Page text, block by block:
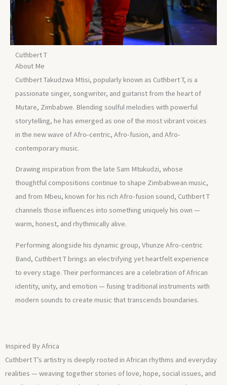
Cuthbert T
About Me
Cuthbert Takudzwa Mtisi, popularly known as Cuthbert T, is a
passionate singer, songwriter, and guitarist from the heart of
Mutare, Zimbabwe. Blending soulful melodies with powerful
storytelling, he has emerged as one of the most vibrant voices
in the new wave of Afro-centric, Afro-fusion, and Afro-
contemporary music.
Drawing inspiration from the late Sam Mtukudzi, whose
thoughtful compositions continue to shape Zimbabwean music,
and from Mbeu, known for his rich Afro-fusion sound, Cuthbert T
channels those influences into something uniquely his own —
warm, honest, and rhythmically alive.
Performing alongside his dynamic group, Vhunze Afro-centric
Band, Cuthbert T brings an electrifying yet heartfelt experience
to every stage. Their performances are a celebration of African
identity, unity, and emotion — fusing traditional instruments with
modern sounds to create music that transcends boundaries.
Inspired By Africa
Cuthbert T’s artistry is deeply rooted in African rhythms and everyday
realities — weaving together stories of love, hope, social issues, and